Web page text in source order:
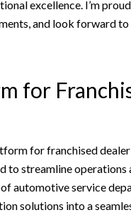
excellence. I’m
and look forward to
for
for franchised
to streamline operations
automotive service
solutions into a